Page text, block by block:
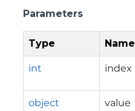
Parameters
Type Name
int index
object value